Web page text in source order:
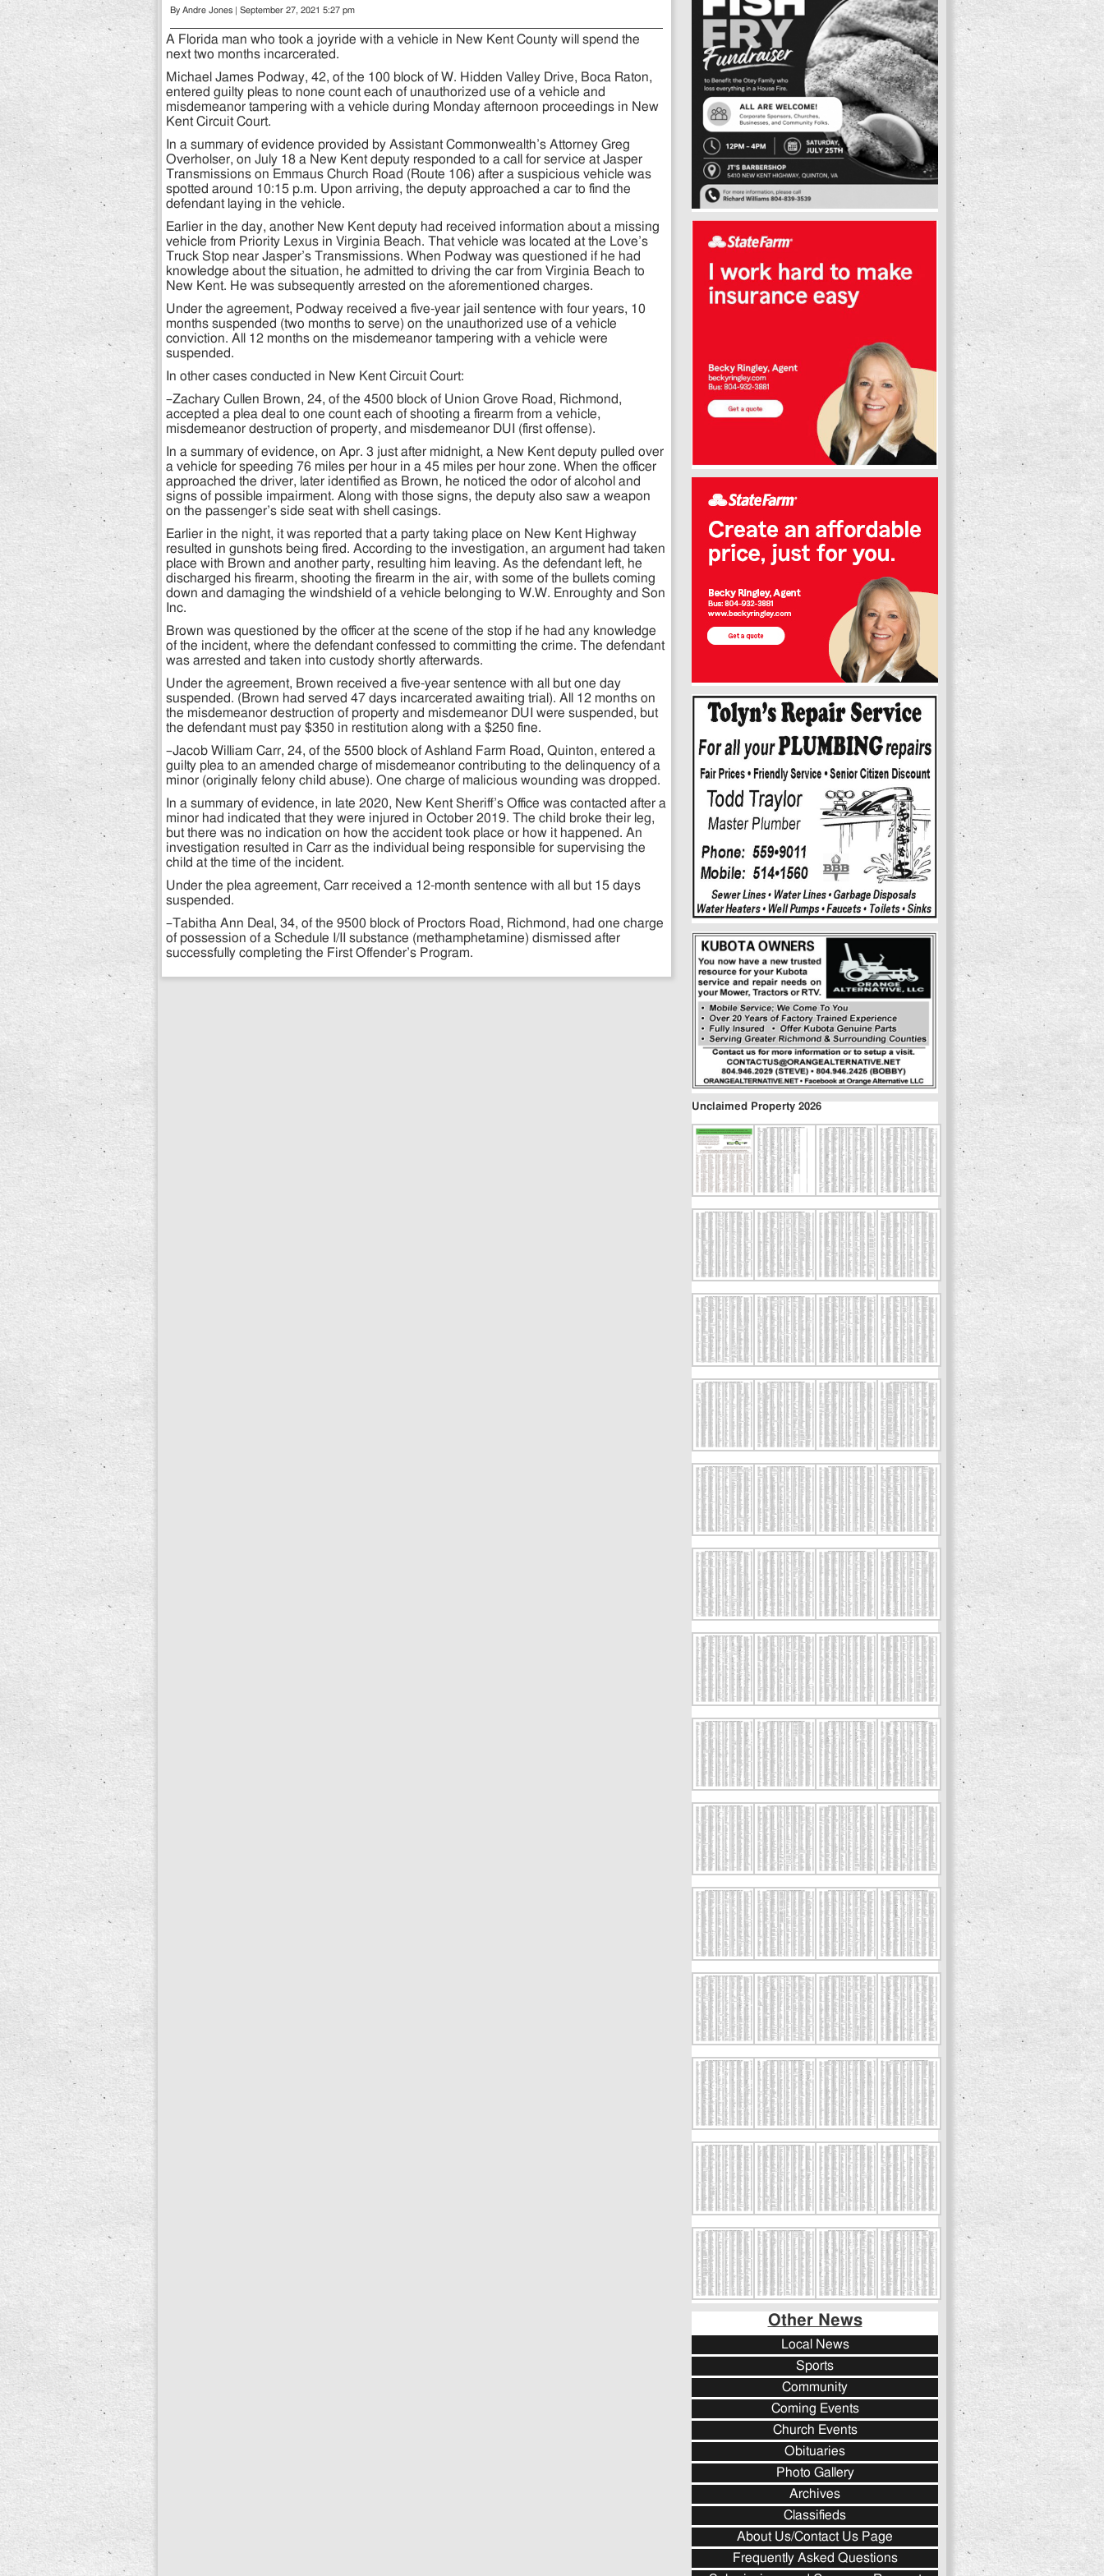
By Andre Jones | September 27, 2021 5:27 pm
A Florida man who took a joyride with a vehicle in New Kent County will spend the
next two months incarcerated.
Michael James Podway, 42, of the 100 block of W. Hidden Valley Drive, Boca Raton,
entered guilty pleas to none count each of unauthorized use of a vehicle and
misdemeanor tampering with a vehicle during Monday afternoon proceedings in New
Kent Circuit Court.
In a summary of evidence provided by Assistant Commonwealth’s Attorney Greg
Overholser, on July 18 a New Kent deputy responded to a call for service at Jasper
Transmissions on Emmaus Church Road (Route 106) after a suspicious vehicle was
spotted around 10:15 p.m. Upon arriving, the deputy approached a car to find the
defendant laying in the vehicle.
Earlier in the day, another New Kent deputy had received information about a missing
vehicle from Priority Lexus in Virginia Beach. That vehicle was located at the Love’s
Truck Stop near Jasper’s Transmissions. When Podway was questioned if he had
knowledge about the situation, he admitted to driving the car from Virginia Beach to
New Kent. He was subsequently arrested on the aforementioned charges.
Under the agreement, Podway received a five-year jail sentence with four years, 10
months suspended (two months to serve) on the unauthorized use of a vehicle
conviction. All 12 months on the misdemeanor tampering with a vehicle were
suspended.
In other cases conducted in New Kent Circuit Court:
–Zachary Cullen Brown, 24, of the 4500 block of Union Grove Road, Richmond,
accepted a plea deal to one count each of shooting a firearm from a vehicle,
misdemeanor destruction of property, and misdemeanor DUI (first offense).
In a summary of evidence, on Apr. 3 just after midnight, a New Kent deputy pulled over
a vehicle for speeding 76 miles per hour in a 45 miles per hour zone. When the officer
approached the driver, later identified as Brown, he noticed the odor of alcohol and
signs of possible impairment. Along with those signs, the deputy also saw a weapon
on the passenger’s side seat with shell casings.
Earlier in the night, it was reported that a party taking place on New Kent Highway
resulted in gunshots being fired. According to the investigation, an argument had taken
place with Brown and another party, resulting him leaving. As the defendant left, he
discharged his firearm, shooting the firearm in the air, with some of the bullets coming
down and damaging the windshield of a vehicle belonging to W.W. Enroughty and Son
Inc.
Brown was questioned by the officer at the scene of the stop if he had any knowledge
of the incident, where the defendant confessed to committing the crime. The defendant
was arrested and taken into custody shortly afterwards.
Under the agreement, Brown received a five-year sentence with all but one day
suspended. (Brown had served 47 days incarcerated awaiting trial). All 12 months on
the misdemeanor destruction of property and misdemeanor DUI were suspended, but
the defendant must pay $350 in restitution along with a $250 fine.
–Jacob William Carr, 24, of the 5500 block of Ashland Farm Road, Quinton, entered a
guilty plea to an amended charge of misdemeanor contributing to the delinquency of a
minor (originally felony child abuse). One charge of malicious wounding was dropped.
In a summary of evidence, in late 2020, New Kent Sheriff’s Office was contacted after a
minor had indicated that they were injured in October 2019. The child broke their leg,
but there was no indication on how the accident took place or how it happened. An
investigation resulted in Carr as the individual being responsible for supervising the
child at the time of the incident.
Under the plea agreement, Carr received a 12-month sentence with all but 15 days
suspended.
–Tabitha Ann Deal, 34, of the 9500 block of Proctors Road, Richmond, had one charge
of possession of a Schedule I/II substance (methamphetamine) dismissed after
successfully completing the First Offender’s Program.
Unclaimed Property 2026
Other News
Local News
Sports
Community
Coming Events
Church Events
Obituaries
Photo Gallery
Archives
Classifieds
About Us/Contact Us Page
Frequently Asked Questions